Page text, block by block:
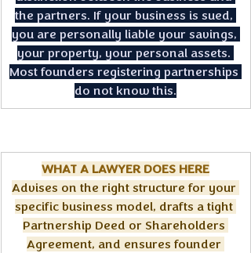
the partners. If your business is sued,
you are personally liable your savings,
your property, your personal assets.
Most founders registering partnerships
do not know this.
WHAT A LAWYER DOES HERE
Advises on the right structure for your
specific business model, drafts a tight
Partnership Deed or Shareholders
Agreement, and ensures founder